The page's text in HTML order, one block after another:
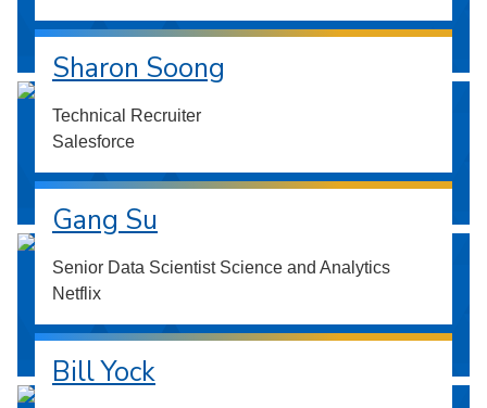
Sharon Soong
Technical Recruiter
Salesforce
Gang Su
Senior Data Scientist Science and Analytics
Netflix
Bill Yock